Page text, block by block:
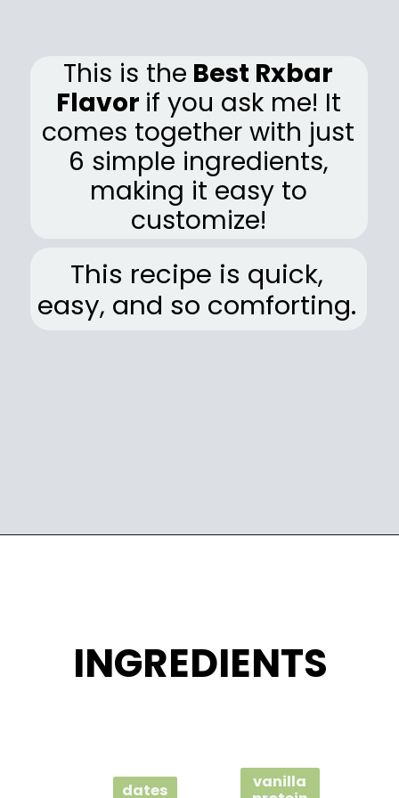
This is the Best Rxbar
Flavor if you ask me! It
comes together with just
6 simple ingredients,
making it easy to
customize!
This recipe is quick,
easy, and so comforting.
INGREDIENTS
dates
vanilla